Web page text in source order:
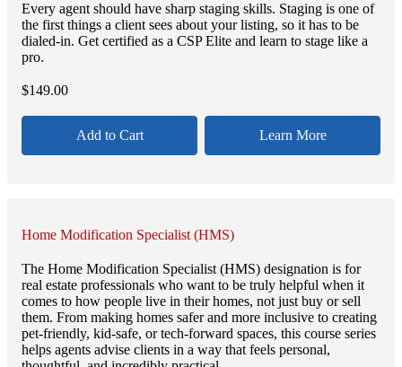
Every agent should have sharp staging skills. Staging is one of
the first things a client sees about your listing, so it has to be
dialed-in. Get certified as a CSP Elite and learn to stage like a
pro.
$149.00
Add to Cart Learn More
Home Modification Specialist (HMS)
The Home Modification Specialist (HMS) designation is for
real estate professionals who want to be truly helpful when it
comes to how people live in their homes, not just buy or sell
them. From making homes safer and more inclusive to creating
pet-friendly, kid-safe, or tech-forward spaces, this course series
helps agents advise clients in a way that feels personal,